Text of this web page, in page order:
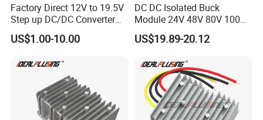
Factory Direct 12V to 19.5V
Step up DC/DC Converter
10A 195W for Laptops
US$1.00-10.00
DC DC Isolated Buck
Module 24V 48V 80V 100V
to 12V 5A 6A 8A 10A Step-
Down Module 12V to 12V
Converter
US$19.89-20.12